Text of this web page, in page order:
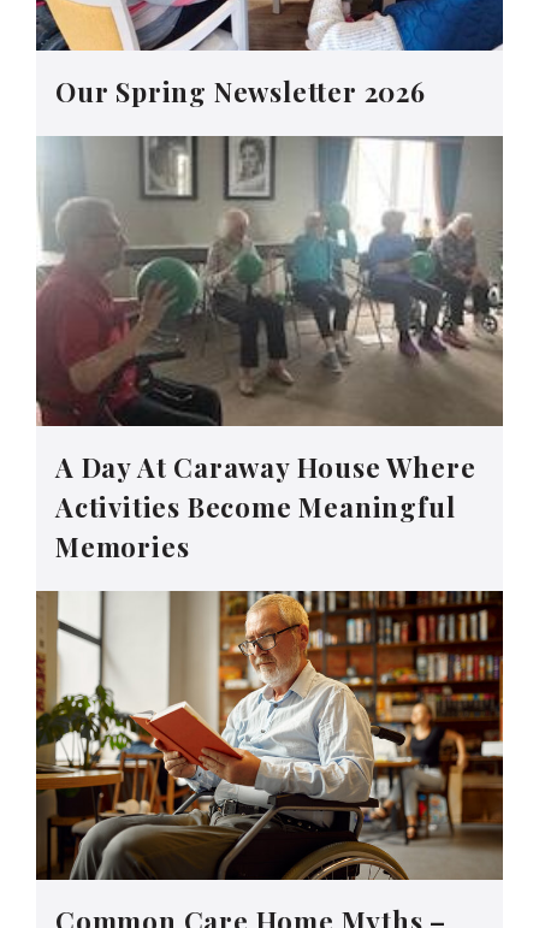
Our Spring Newsletter 2026
A Day At Caraway House Where
Activities Become Meaningful
Memories